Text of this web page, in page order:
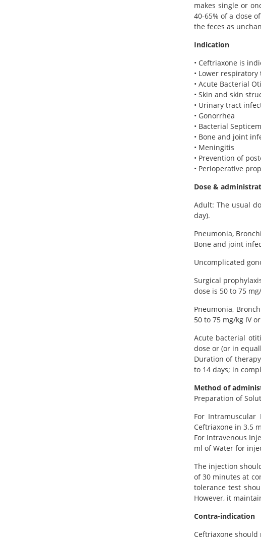
makes single or
40-65% of a dose
the feces as
Indication
• Ceftriaxone is
• Lower
• Acute Bacterial
• Skin and skin
• Urinary tract
• Gonorrhea
• Bacterial
• Bone and joint
• Meningitis
• Prevention of
• Perioperative
Dose &
Adult: The usual
day).
Pneumonia,
Bone and joint
Uncomplicated
Surgical
dose is 50 to 75
Pneumonia,
50 to 75 mg/kg IV
Acute bacterial
dose or (or in
Duration of
to 14 days; in
Method of
Preparation of
For
Ceftriaxone in 3.5
For Intravenous
ml of Water for
The injection
of 30 minutes at
tolerance test
However, it
Contra-indication
Ceftriaxone